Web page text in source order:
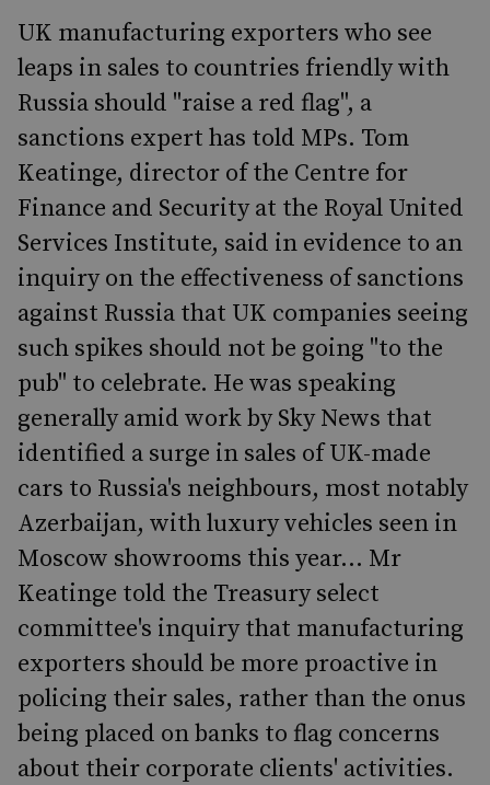
UK manufacturing exporters who see
leaps in sales to countries friendly with
Russia should "raise a red flag", a
sanctions expert has told MPs. Tom
Keatinge, director of the Centre for
Finance and Security at the Royal United
Services Institute, said in evidence to an
inquiry on the effectiveness of sanctions
against Russia that UK companies seeing
such spikes should not be going "to the
pub" to celebrate. He was speaking
generally amid work by Sky News that
identified a surge in sales of UK-made
cars to Russia's neighbours, most notably
Azerbaijan, with luxury vehicles seen in
Moscow showrooms this year... Mr
Keatinge told the Treasury select
committee's inquiry that manufacturing
exporters should be more proactive in
policing their sales, rather than the onus
being placed on banks to flag concerns
about their corporate clients' activities.